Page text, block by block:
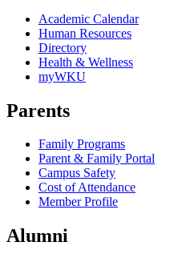
Academic Calendar
Human Resources
Directory
Health & Wellness
myWKU
Parents
Family Programs
Parent & Family Portal
Campus Safety
Cost of Attendance
Member Profile
Alumni